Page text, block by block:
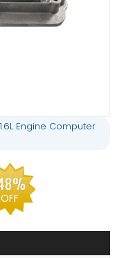
Engine Computer
OFF